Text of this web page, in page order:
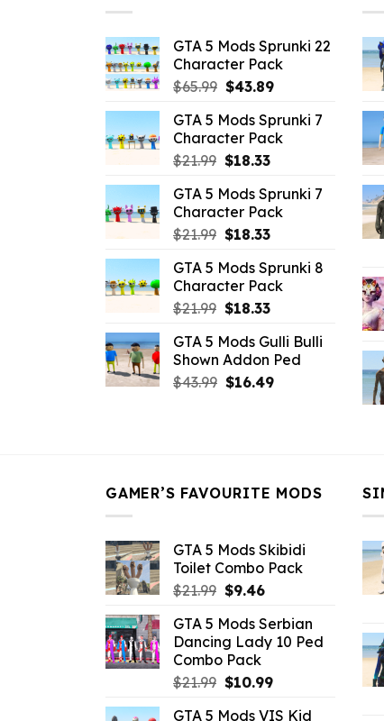
GTA 5 Mods Sprunki 22
Character Pack
$65.99 Original
was:
$65.99.
$43.89Current
is:
$43.89.
GTA 5 Mods Sprunki 7
Character Pack
$21.99 Original
was:
$21.99.
$18.33Current
is:
$18.33.
GTA 5 Mods Sprunki 7
Character Pack
$21.99 Original
was:
$21.99.
$18.33Current
is:
$18.33.
GTA 5 Mods Sprunki 8
Character Pack
$21.99 Original
was:
$21.99.
$18.33Current
is:
$18.33.
GTA 5 Mods Gulli Bulli
Shown Addon Ped
$43.99 Original
$16.49Current
GAMER’S FAVOURITE MODS
GTA 5 Mods Skibidi
Toilet Combo Pack
$21.99 Original
was:
$21.99.
$9.46Current
is:
$9.46.
GTA 5 Mods Serbian
Dancing Lady 10 Ped
Combo Pack
$21.99 Original
$10.99Current
GTA 5 Mods VIS Kid